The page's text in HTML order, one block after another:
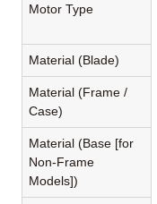
Motor Type
Material (Blade)
Material (Frame /
Case)
Material (Base [for
Non-Frame
Models])